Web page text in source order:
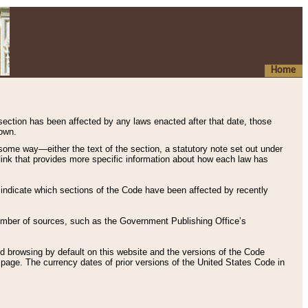
Home
has been affected by any laws enacted after that date, those
way—either the text of the section, a statutory note set out under
that provides more specific information about how each law has
which sections of the Code have been affected by recently
of sources, such as the Government Publishing Office’s
browsing by default on this website and the versions of the Code
page. The currency dates of prior versions of the United States Code in